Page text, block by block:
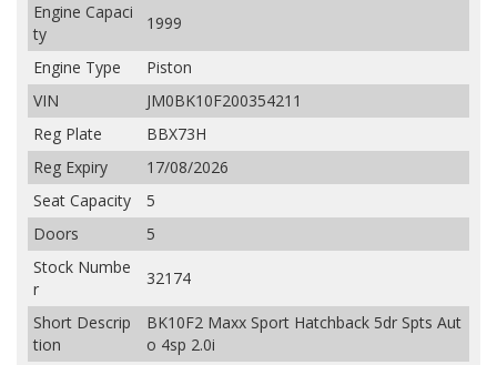
Engine Capaci
ty
1999
Engine Type
Piston
VIN
JM0BK10F200354211
Reg Plate
BBX73H
Reg Expiry
17/08/2026
Seat Capacity
5
Doors
5
Stock Numbe
r
32174
Short Descrip
tion
BK10F2 Maxx Sport Hatchback 5dr Spts Aut
o 4sp 2.0i